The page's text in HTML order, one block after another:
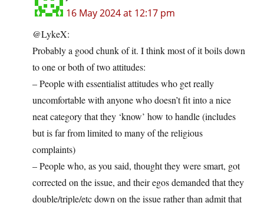
16 May 2024 at 12:17 pm
@LykeX:
Probably a good chunk of it. I think most of it boils down
to one or both of two attitudes:
– People with essentialist attitudes who get really
uncomfortable with anyone who doesn’t fit into a nice
neat category that they ‘know’ how to handle (includes
but is far from limited to many of the religious
complaints)
– People who, as you said, thought they were smart, got
corrected on the issue, and their egos demanded that they
double/triple/etc down on the issue rather than admit that